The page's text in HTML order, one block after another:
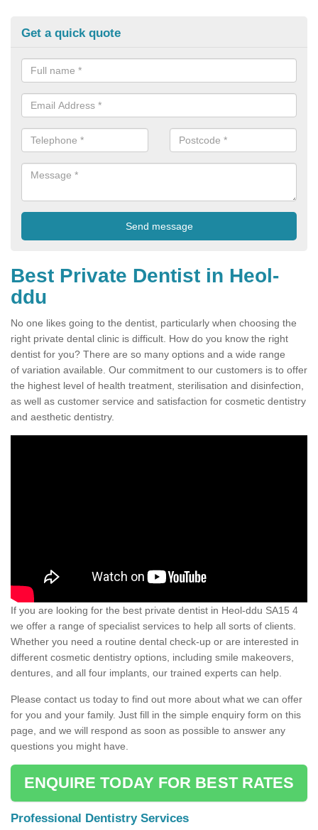
Get a quick quote
Best Private Dentist in Heol-
ddu
No one likes going to the dentist, particularly when choosing the
right private dental clinic is difficult. How do you know the right
dentist for you? There are so many options and a wide range
of variation available. Our commitment to our customers is to offer
the highest level of health treatment, sterilisation and disinfection,
as well as customer service and satisfaction for cosmetic dentistry
and aesthetic dentistry.
If you are looking for the best private dentist in Heol-ddu SA15 4
we offer a range of specialist services to help all sorts of clients.
Whether you need a routine dental check-up or are interested in
different cosmetic dentistry options, including smile makeovers,
dentures, and all four implants, our trained experts can help.
Please contact us today to find out more about what we can offer
for you and your family. Just fill in the simple enquiry form on this
page, and we will respond as soon as possible to answer any
questions you might have.
ENQUIRE TODAY FOR BEST RATES
Professional Dentistry Services